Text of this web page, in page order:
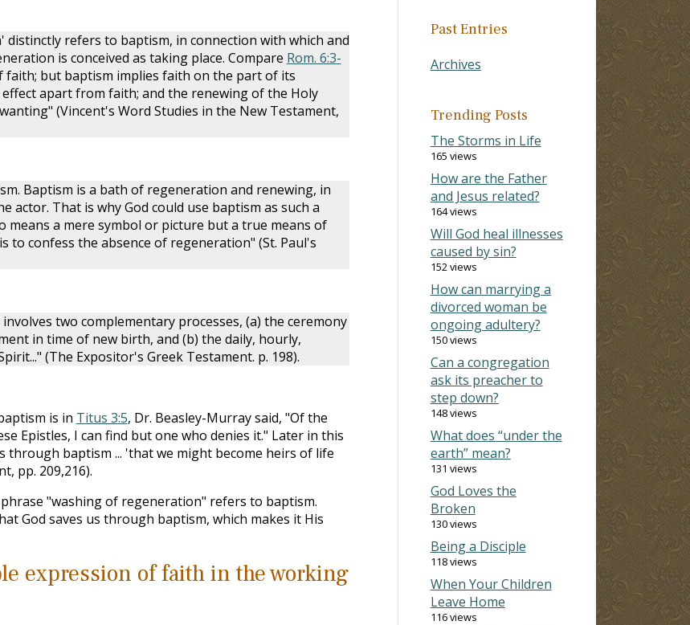
refers to baptism, in connection with which and
is conceived as taking place. Compare Rom. 6:3-
faith; but baptism implies faith on the part of its
apart from faith; and the renewing of the Holy
(Vincent's Word Studies in the New Testament,
Baptism is a bath of regeneration and renewing, in
actor. That is why God could use baptism as such a
means a mere symbol or picture but a true means of
to confess the absence of regeneration" (St. Paul's
two complementary processes, (a) the ceremony
in time of new birth, and (b) the daily, hourly,
(The Expositor's Greek Testament. p. 198).
is in Titus 3:5, Dr. Beasley-Murray said, "Of the
Epistles, I can find but one who denies it." Later in this
through baptism ... 'that we might become heirs of life
pp. 209,216).
"washing of regeneration" refers to baptism.
God saves us through baptism, which makes it His
expression of faith in the working
Past Entries
Archives
Trending Posts
The Storms in Life
165 views
How are the Father
and Jesus related?
164 views
Will God heal illnesses
caused by sin?
152 views
How can marrying a
divorced woman be
ongoing adultery?
150 views
Can a congregation
ask its preacher to
step down?
148 views
What does “under the
earth” mean?
131 views
God Loves the
Broken
130 views
Being a Disciple
118 views
When Your Children
Leave Home
116 views